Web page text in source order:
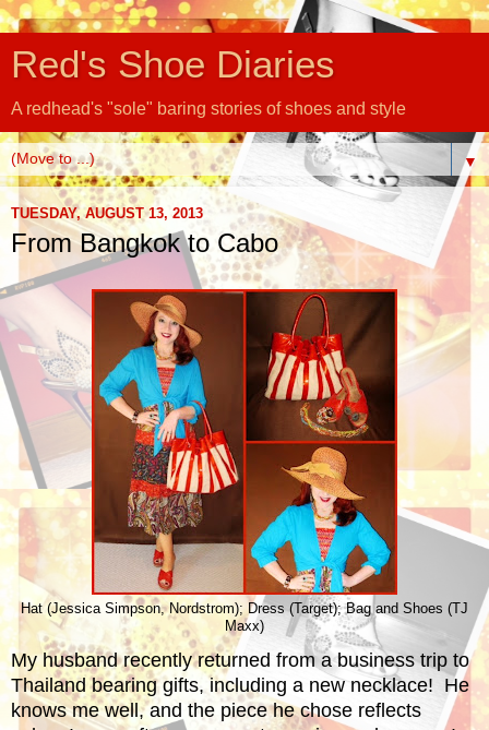
Red's Shoe Diaries
A redhead's "sole" baring stories of shoes and style
▼
TUESDAY, AUGUST 13, 2013
From Bangkok to Cabo
Hat (Jessica Simpson, Nordstrom); Dress (Target); Bag and Shoes (TJ
Maxx)
My husband recently returned from a business trip to
Thailand bearing gifts, including a new necklace! He
knows me well, and the piece he chose reflects